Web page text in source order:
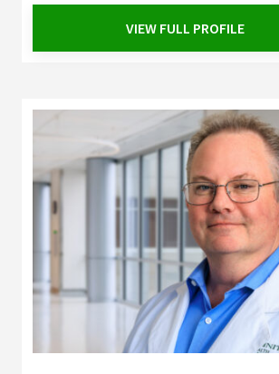
VIEW FULL PROFILE